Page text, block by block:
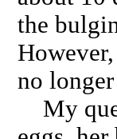
the
no
My